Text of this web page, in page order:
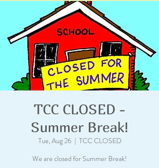
TCC CLOSED -
Summer Break!
Tue, Aug 26
  |
TCC CLOSED
We are closed for Summer Break!